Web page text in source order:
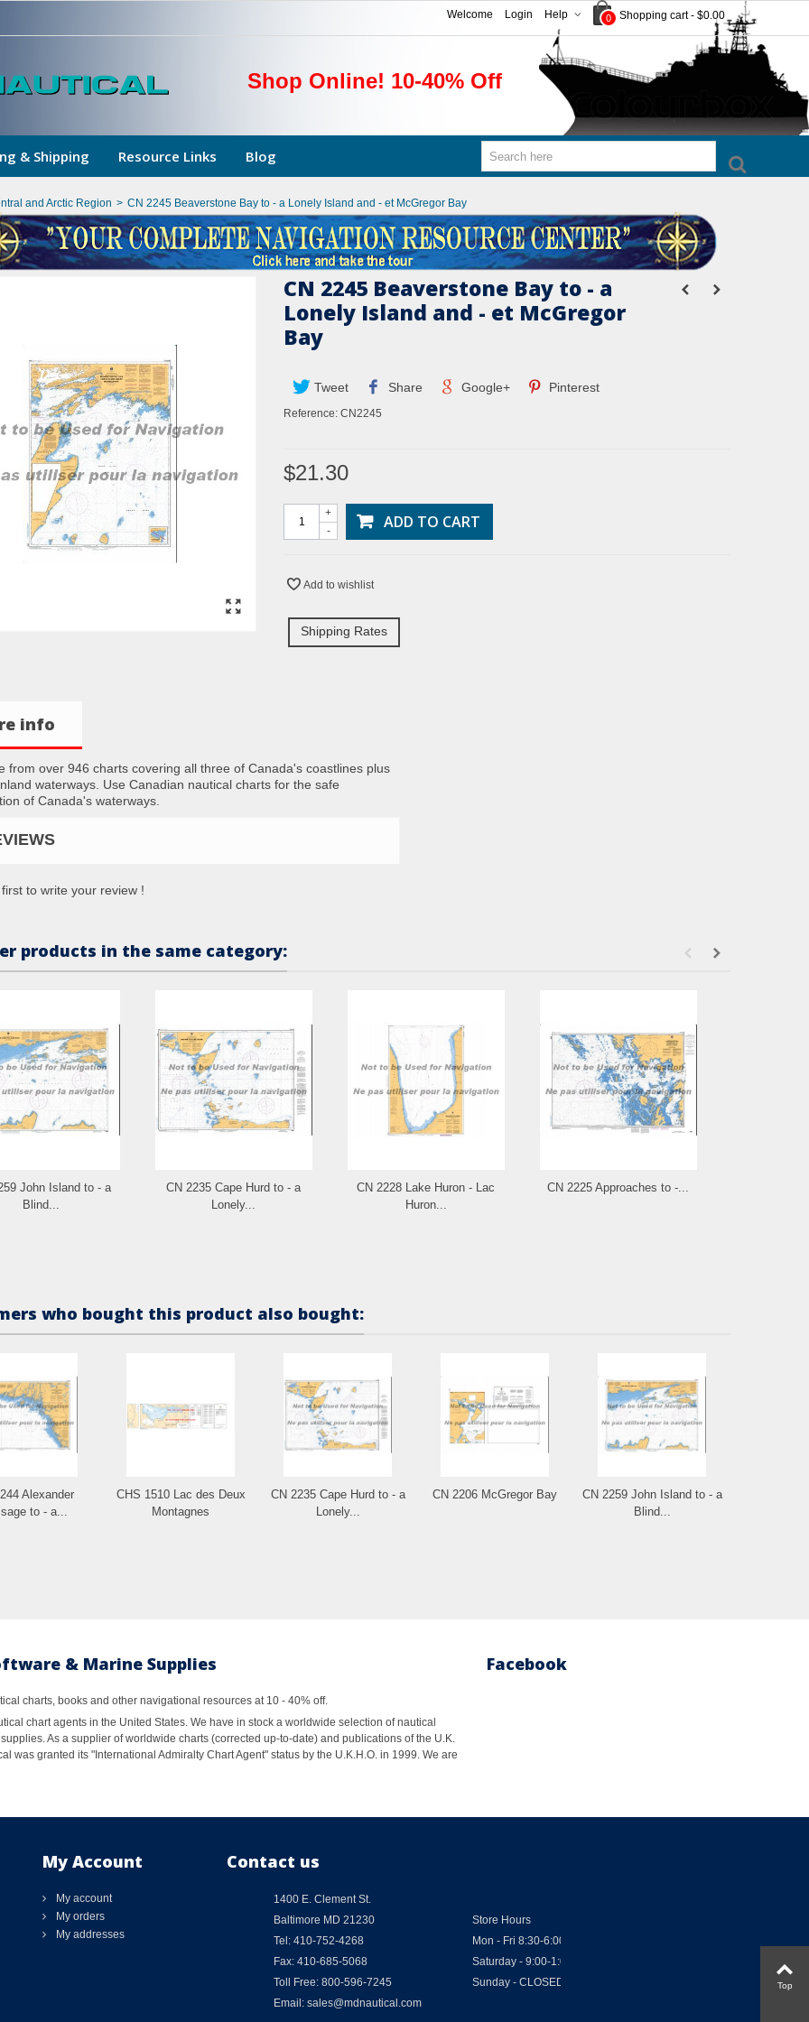
0 Shopping cart - $0.00
Help
Login
Welcome
Shop Online! 10-40% Off
& Shipping Resource Links Blog
and Arctic Region > CN 2245 Beaverstone Bay to - a Lonely Island and - et McGregor Bay
CN 2245 Beaverstone Bay to - a
Lonely Island and - et McGregor
Bay
Tweet Share Google+ Pinterest
Reference: CN2245
$21.30
-
+ ADD TO CART
Add to wishlist
Shipping Rates
info
from over 946 charts covering all three of Canada's coastlines plus
waterways. Use Canadian nautical charts for the safe
of Canada's waterways.
to write your review !
products in the same category:
John Island to - a
Blind...
CN 2235 Cape Hurd to - a
Lonely...
CN 2228 Lake Huron - Lac
Huron...
CN 2225 Approaches to -...
who bought this product also bought:
Alexander
to - a...
CHS 1510 Lac des Deux
Montagnes
CN 2235 Cape Hurd to - a
Lonely...
CN 2206 McGregor Bay
CN 2259 John Island to - a
Blind...
& Marine Supplies
charts, books and other navigational resources at 10 - 40% off.
chart agents in the United States. We have in stock a worldwide selection of nautical
As a supplier of worldwide charts (corrected up-to-date) and publications of the U.K.
was granted its "International Admiralty Chart Agent" status by the U.K.H.O. in 1999. We are
Facebook
My Account
My account
My orders
My addresses
Contact us
1400 E. Clement St.
Baltimore MD 21230
Tel: 410-752-4268
Fax: 410-685-5068
Toll Free: 800-596-7245
Email: sales@mdnautical.com
Store Hours
Mon - Fri 8:30-6:00
Saturday - 9:00-1:00
Sunday - CLOSED
Top